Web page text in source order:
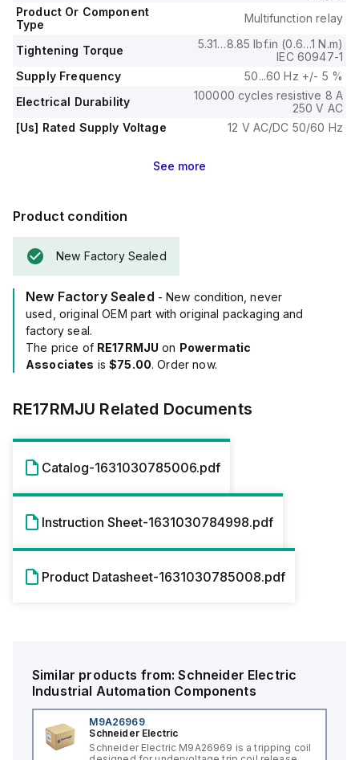
Product Or Component
Type
Multifunction relay
Tightening Torque
5.31…8.85 lbf.in (0.6…1 N.m)
IEC 60947-1
Supply Frequency
50...60 Hz +/- 5 %
Electrical Durability
100000 cycles resistive 8 A
250 V AC
[Us] Rated Supply Voltage
12 V AC/DC 50/60 Hz
See more
Product condition
New Factory Sealed
New Factory Sealed - New condition, never
used, original OEM part with original packaging and
factory seal.
The price of RE17RMJU on Powermatic
Associates is$75.00. Order now.
RE17RMJU Related Documents
Catalog-1631030785006.pdf
Instruction Sheet-1631030784998.pdf
Product Datasheet-1631030785008.pdf
Similar products from:Schneider Electric
Industrial Automation Components
M9A26969
Schneider Electric
Schneider Electric M9A26969 is a tripping coil